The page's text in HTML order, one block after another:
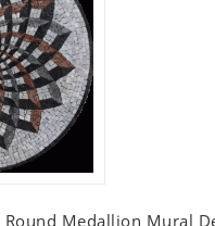
Medallion Mural